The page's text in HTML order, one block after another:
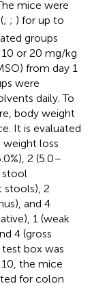
mice were
; ; ) for up to
groups
or 20 mg/kg
from day 1
were
daily. To
body weight
It is evaluated
weight loss
2 (5.0–
stool
stools), 2
and 4
1 (weak
4 (gross
box was
the mice
for colon